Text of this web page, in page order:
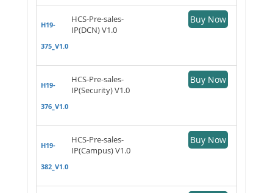
H19-
375_V1.0
HCS-Pre-sales-
IP(DCN) V1.0
Buy Now
H19-
376_V1.0
HCS-Pre-sales-
IP(Security) V1.0
Buy Now
H19-
382_V1.0
HCS-Pre-sales-
IP(Campus) V1.0
Buy Now